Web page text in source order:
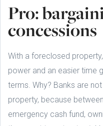
Pro:
concessions
With a foreclosed
power and an easier time
terms. Why? Banks are
property, because
emergency cash fund,